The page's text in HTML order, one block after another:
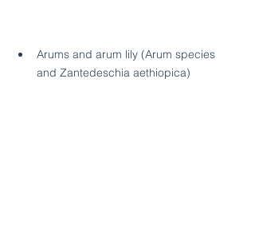
Arums and arum lily (Arum species
and Zantedeschia aethiopica)